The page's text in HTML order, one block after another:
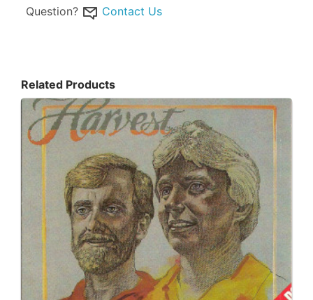
Question? Contact Us
Related Products